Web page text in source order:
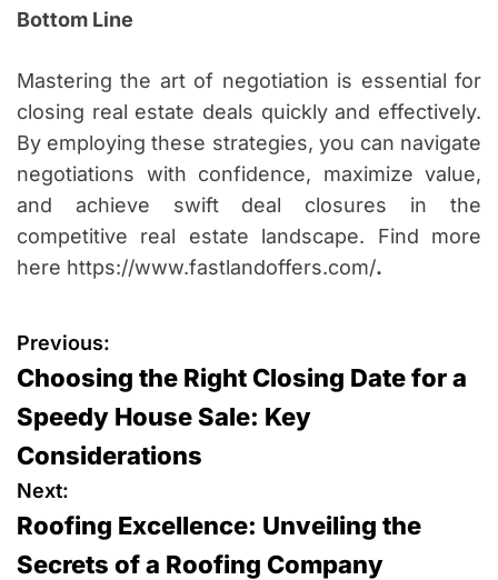
Bottom Line
Mastering the art of negotiation is essential for
closing real estate deals quickly and effectively.
By employing these strategies, you can navigate
negotiations with confidence, maximize value,
and achieve swift deal closures in the
competitive real estate landscape. Find more
here https://www.fastlandoffers.com/.
P
o
s
t
n
Previous:
Choosing the Right Closing Date for a
Speedy House Sale: Key
Considerations
Next:
Roofing Excellence: Unveiling the
Secrets of a Roofing Company